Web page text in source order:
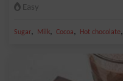
Easy
Sugar, Milk, Cocoa, Hot chocolate,